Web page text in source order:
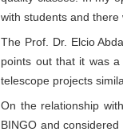
with students and
The Prof. Dr. Elcio
points out that it was
telescope projects
On the relationship
BINGO and